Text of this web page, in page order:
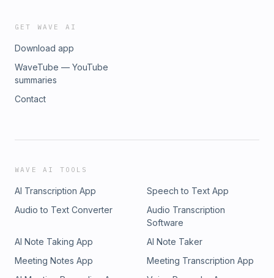
GET WAVE AI
Download app
WaveTube — YouTube
summaries
Contact
WAVE AI TOOLS
AI Transcription App
Speech to Text App
Audio to Text Converter
Audio Transcription
Software
AI Note Taking App
AI Note Taker
Meeting Notes App
Meeting Transcription App